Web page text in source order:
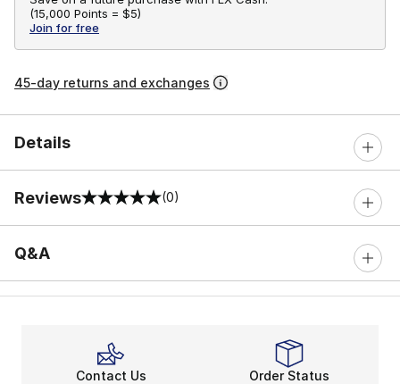
(15,000 Points = $5)
Join for free
45-day returns and exchanges
Details
Reviews
0 out of 5 rating (0)
Q&A
Contact Us Order Status